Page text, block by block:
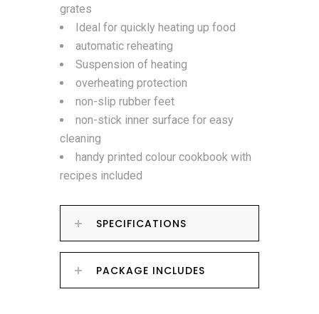
grates
Ideal for quickly heating up food
automatic reheating
Suspension of heating
overheating protection
non-slip rubber feet
non-stick inner surface for easy
cleaning
handy printed colour cookbook with
recipes included
SPECIFICATIONS
PACKAGE INCLUDES